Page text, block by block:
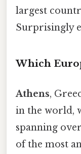
largest
Surprisingly
Which
Athens,
in the world,
spanning
of the most